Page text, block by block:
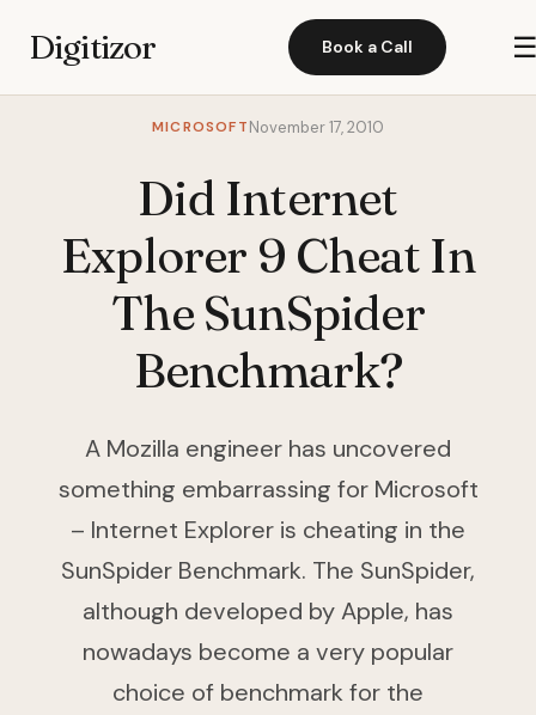
Digitizor Book a Call
MICROSOFTNovember 17, 2010
Did Internet
Explorer 9 Cheat In
The SunSpider
Benchmark?
A Mozilla engineer has uncovered
something embarrassing for Microsoft
– Internet Explorer is cheating in the
SunSpider Benchmark. The SunSpider,
although developed by Apple, has
nowadays become a very popular
choice of benchmark for the